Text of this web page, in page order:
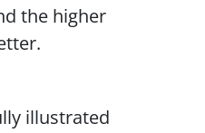
the higher
illustrated